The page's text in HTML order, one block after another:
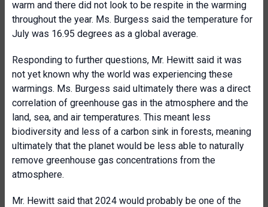
warm and there did not look to be respite in the warming
throughout the year. Ms. Burgess said the temperature for
July was 16.95 degrees as a global average.
Responding to further questions, Mr. Hewitt said it was
not yet known why the world was experiencing these
warmings. Ms. Burgess said ultimately there was a direct
correlation of greenhouse gas in the atmosphere and the
land, sea, and air temperatures. This meant less
biodiversity and less of a carbon sink in forests, meaning
ultimately that the planet would be less able to naturally
remove greenhouse gas concentrations from the
atmosphere.
Mr. Hewitt said that 2024 would probably be one of the